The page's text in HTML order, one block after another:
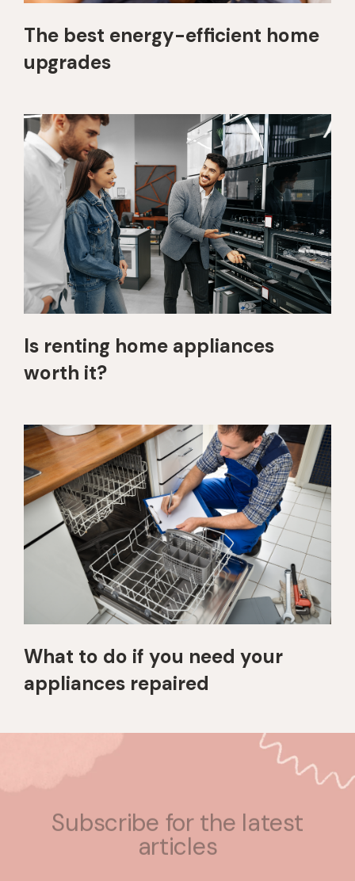
The best energy-efficient home
upgrades
Is renting home appliances
worth it?
What to do if you need your
appliances repaired
articles